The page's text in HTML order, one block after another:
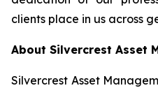
clients place in us across
About Silvercrest Asset
Silvercrest Asset